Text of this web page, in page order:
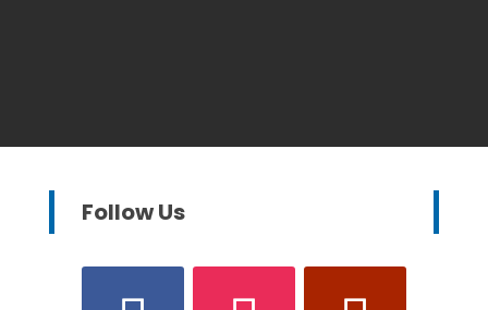
Follow Us